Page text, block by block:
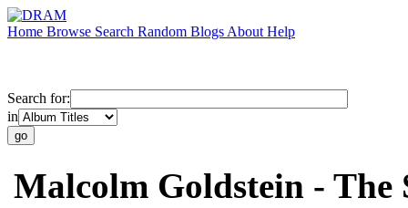
Home Browse Search Random Blogs About Help
Search for:
in
Malcolm Goldstein - The